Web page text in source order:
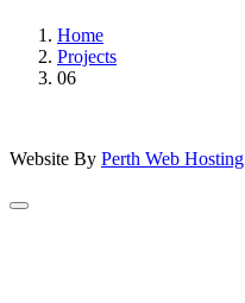
Home
Projects
06
Website By Perth Web Hosting